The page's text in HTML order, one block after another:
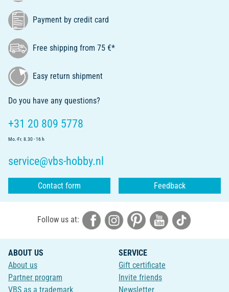
Payment by credit card
Free shipping from 75 €*
Easy return shipment
Do you have any questions?
+31 20 809 5778
Mo.-Fr. 8.30 - 16 h
service@vbs-hobby.nl
Contact form Feedback
Follow us at:
ABOUT US
About us
Partner program
VBS as a trademark
SERVICE
Gift certificate
Invite friends
Newsletter